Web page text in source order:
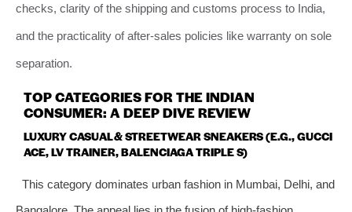
checks, clarity of the shipping and customs process to India,
and the practicality of after-sales policies like warranty on sole
separation.
TOP CATEGORIES FOR THE INDIAN
CONSUMER: A DEEP DIVE REVIEW
LUXURY CASUAL & STREETWEAR SNEAKERS (E.G., GUCCI
ACE, LV TRAINER, BALENCIAGA TRIPLE S)
This category dominates urban fashion in Mumbai, Delhi, and